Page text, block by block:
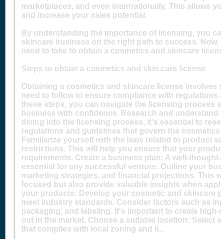
marketplaces, and even internationally. This allows
and increase your sales potential.
By understanding the importance of licensing, you
skincare business on the right path to success.
need to take to obtain a cosmetics and skincare
Steps to obtain a cosmetics and skin care license
Obtaining a cosmetics and skincare license involves
need to follow to ensure compliance with
these steps, you can navigate the licensing process
business with confidence. Research and
diving into the licensing process, it's essential to
regulations and guidelines that govern the
Familiarize yourself with the laws related to product
restrictions. This will help you ensure that your
requirements. Create a business plan: A well-
essential for any successful venture. Outline your
marketing strategies, and financial projections. This
focused but also provide valuable insights when
your products: Develop your cosmetic and skincare
meet industry standards. Consider factors such as
packaging, and labeling. It's important to create
out in the market. Choose a suitable location: Select
that complies with local zoning and li...